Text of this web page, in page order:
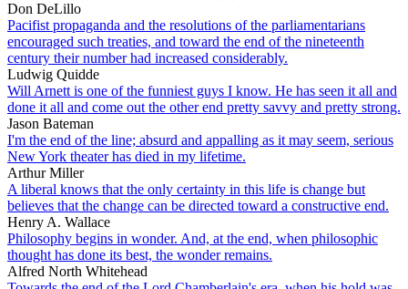
Don DeLillo
Pacifist propaganda and the resolutions of the parliamentarians
encouraged such treaties, and toward the end of the nineteenth
century their number had increased considerably.
Ludwig Quidde
Will Arnett is one of the funniest guys I know. He has seen it all and
done it all and come out the other end pretty savvy and pretty strong.
Jason Bateman
I'm the end of the line; absurd and appalling as it may seem, serious
New York theater has died in my lifetime.
Arthur Miller
A liberal knows that the only certainty in this life is change but
believes that the change can be directed toward a constructive end.
Henry A. Wallace
Philosophy begins in wonder. And, at the end, when philosophic
thought has done its best, the wonder remains.
Alfred North Whitehead